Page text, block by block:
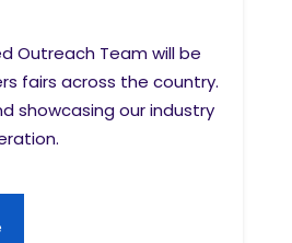
Outreach Team will be
fairs across the country.
showcasing our industry